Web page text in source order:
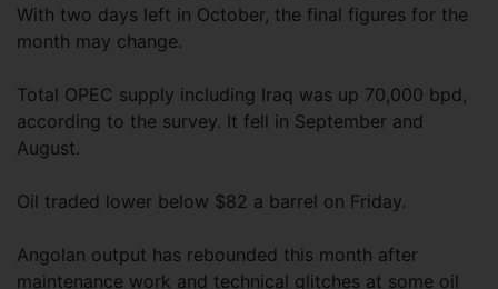
With two days left in October, the final figures for the
month may change.
Total OPEC supply including Iraq was up 70,000 bpd,
according to the survey. It fell in September and
August.
Oil traded lower below $82 a barrel on Friday.
Angolan output has rebounded this month after
maintenance work and technical glitches at some oil